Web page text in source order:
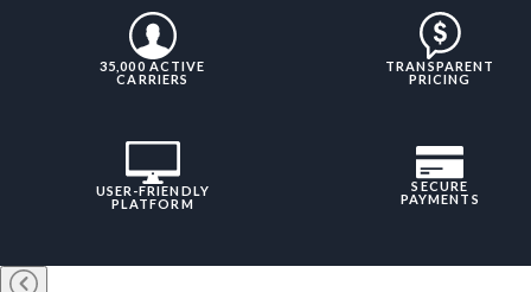
35,000 ACTIVE
CARRIERS
TRANSPARENT
PRICING
USER-FRIENDLY
PLATFORM
SECURE
PAYMENTS